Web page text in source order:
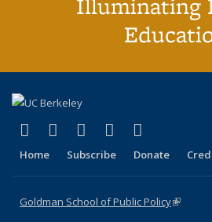
X (formerly Twitter)
(link is external)
LinkedIn
(link is external)
YouTube
(link is external)
Instagram
(link is
Home Subscribe Donate
Goldman School of Public Policy(link is